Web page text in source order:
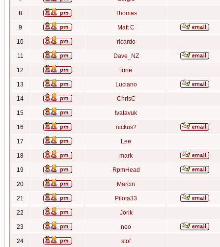
8 Thomas
9 Matt C
10 ricardo
11 Dave_NZ
12 tone
13 Luciano
14 ChrisC
15 tvatavuk
16 nickus?
17 Lee
18 mark
19 RpmHead
20 Marcin
21 Pilota33
22 Jorik
23 neo
24 stof